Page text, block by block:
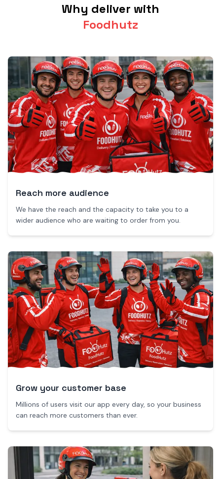
Why deliver with
Foodhutz
Reach more audience
We have the reach and the capacity to take you to a
wider audience who are waiting to order from you.
Grow your customer base
Millions of users visit our app every day, so your business
can reach more customers than ever.